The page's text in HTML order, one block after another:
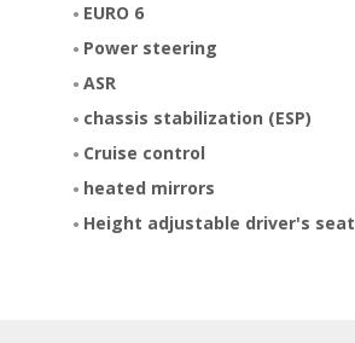
EURO 6
Power steering
ASR
chassis stabilization (ESP)
Cruise control
heated mirrors
Height adjustable driver's seat